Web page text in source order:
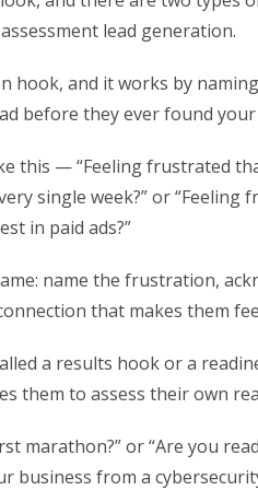
lead generation.
hook, and it works by
before they ever found
this — “Feeling frustrated
single week?” or
in paid ads?”
name the frustration,
that makes them
a results hook or a
them to assess their own
marathon?” or “Are you
business from a